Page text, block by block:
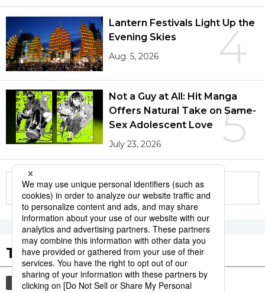
4
Lantern Festivals Light Up the
Evening Skies
Aug. 5, 2026
5
Not a Guy at All: Hit Manga
Offers Natural Take on Same-
Sex Adolescent Love
July 23, 2026
More in this series
Tags to Watch
culture society tradition festival